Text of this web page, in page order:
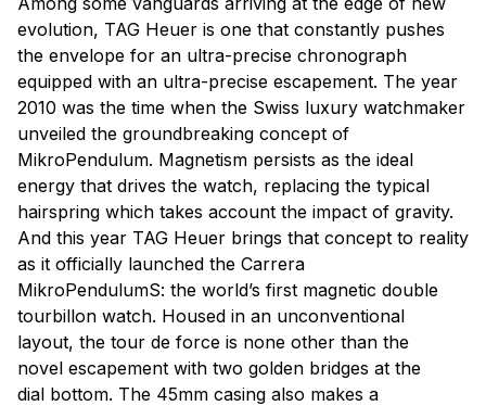
evolution, TAG Heuer is one that constantly pushes
the envelope for an ultra-precise chronograph
equipped with an ultra-precise escapement. The year
2010 was the time when the Swiss luxury watchmaker
unveiled the groundbreaking concept of
MikroPendulum. Magnetism persists as the ideal
energy that drives the watch, replacing the typical
hairspring which takes account the impact of gravity.
And this year TAG Heuer brings that concept to reality
as it officially launched the Carrera
MikroPendulumS: the world’s first magnetic double
tourbillon watch. Housed in an unconventional
layout, the tour de force is none other than the
novel escapement with two golden bridges at the
dial bottom. The 45mm casing also makes a